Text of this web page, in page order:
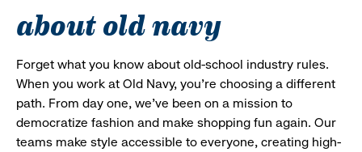
about old navy
Forget what you know about old-school industry rules.
When you work at Old Navy, you’re choosing a different
path. From day one, we’ve been on a mission to
democratize fashion and make shopping fun again. Our
teams make style accessible to everyone, creating high-